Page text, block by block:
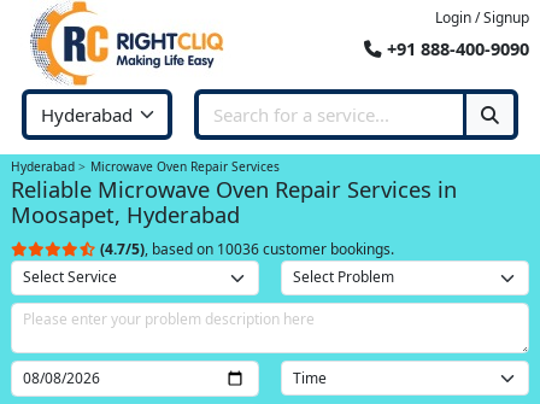
Login / Signup
+91 888-400-9090
Hyderabad Microwave Oven Repair Services
Reliable Microwave Oven Repair Services in
Moosapet, Hyderabad
(4.7/5), based on 10036 customer bookings.